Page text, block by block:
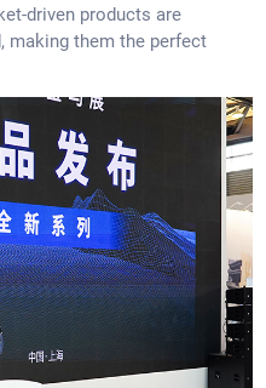
driven products are
making them the perfect